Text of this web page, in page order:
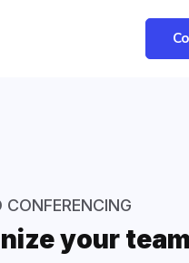
CONFERENCING
your